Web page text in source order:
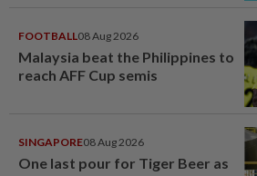
FOOTBALL08 Aug 2026
Malaysia beat the Philippines to
reach AFF Cup semis
SINGAPORE08 Aug 2026
One last pour for Tiger Beer as